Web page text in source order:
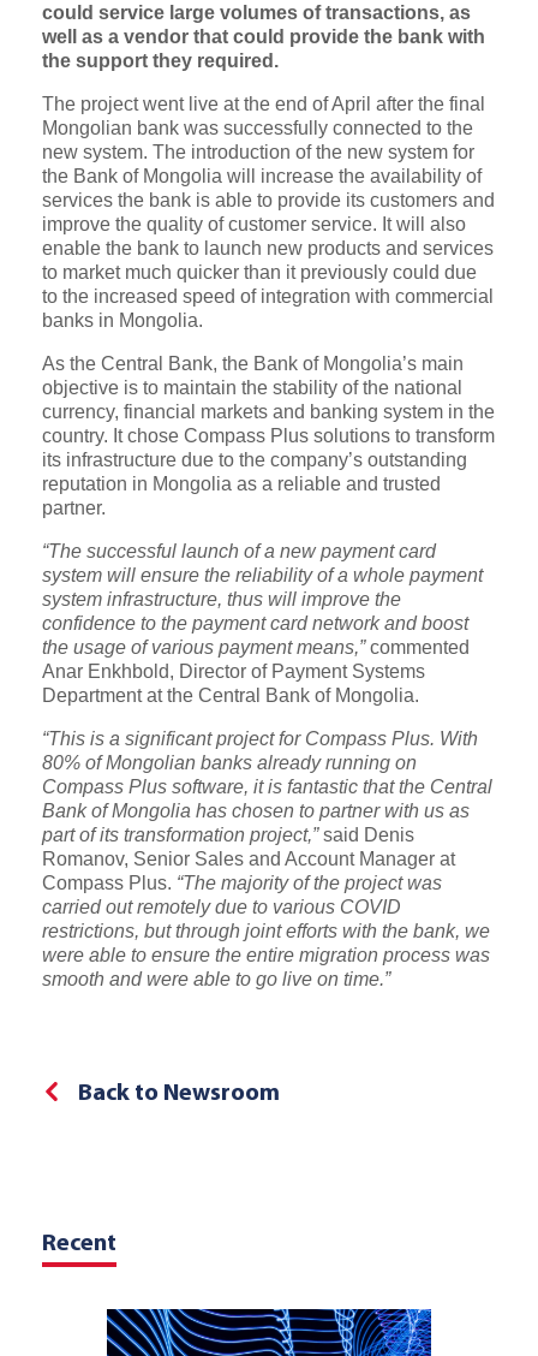
could service large volumes of transactions, as
well as a vendor that could provide the bank with
the support they required.
The project went live at the end of April after the final
Mongolian bank was successfully connected to the
new system. The introduction of the new system for
the Bank of Mongolia will increase the availability of
services the bank is able to provide its customers and
improve the quality of customer service. It will also
enable the bank to launch new products and services
to market much quicker than it previously could due
to the increased speed of integration with commercial
banks in Mongolia.
As the Central Bank, the Bank of Mongolia’s main
objective is to maintain the stability of the national
currency, financial markets and banking system in the
country. It chose Compass Plus solutions to transform
its infrastructure due to the company’s outstanding
reputation in Mongolia as a reliable and trusted
partner.
“The successful launch of a new payment card
system will ensure the reliability of a whole payment
system infrastructure, thus will improve the
confidence to the payment card network and boost
the usage of various payment means,”commented
Anar Enkhbold, Director of Payment Systems
Department at the Central Bank of Mongolia.
“This is a significant project for Compass Plus. With
80% of Mongolian banks already running on
Compass Plus software, it is fantastic that the Central
Bank of Mongolia has chosen to partner with us as
part of its transformation project,”said Denis
Romanov, Senior Sales and Account Manager at
Compass Plus. “The majority of the project was
carried out remotely due to various COVID
restrictions, but through joint efforts with the bank, we
were able to ensure the entire migration process was
smooth and were able to go live on time.”
Back to Newsroom
Recent